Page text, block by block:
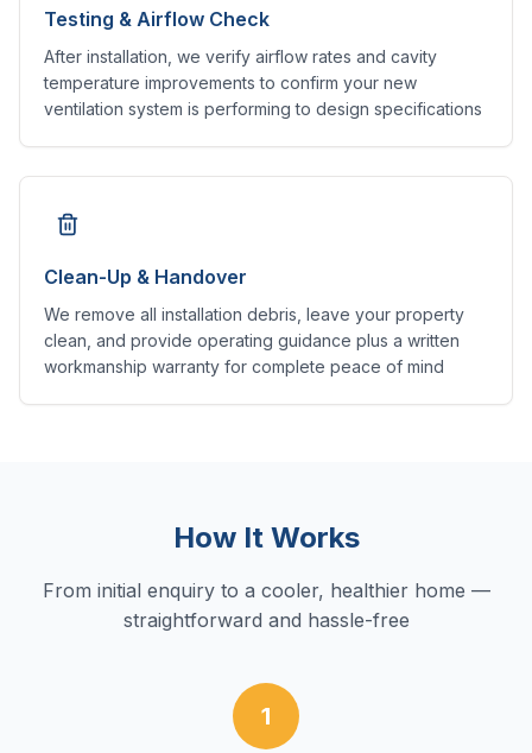
Testing & Airflow Check
After installation, we verify airflow rates and cavity
temperature improvements to confirm your new
ventilation system is performing to design specifications
Clean-Up & Handover
We remove all installation debris, leave your property
clean, and provide operating guidance plus a written
workmanship warranty for complete peace of mind
How It Works
From initial enquiry to a cooler, healthier home —
straightforward and hassle-free
1